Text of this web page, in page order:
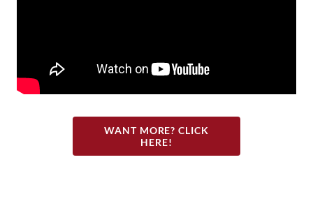
WANT MORE? CLICK
HERE!